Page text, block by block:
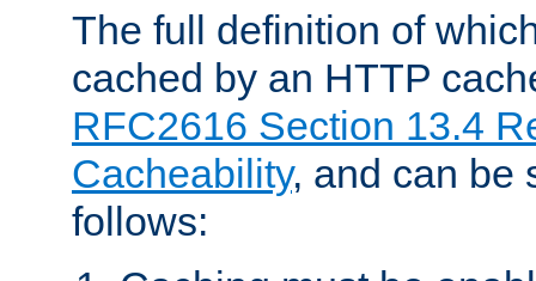
The full definition of
cached by an HTTP
RFC2616 Section 13.4
Cacheability, and can be
follows: